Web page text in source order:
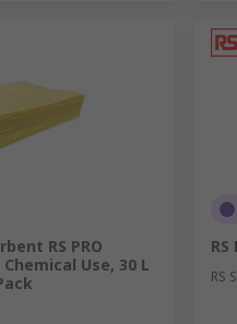
RS PRO
Use, 30 L
RS